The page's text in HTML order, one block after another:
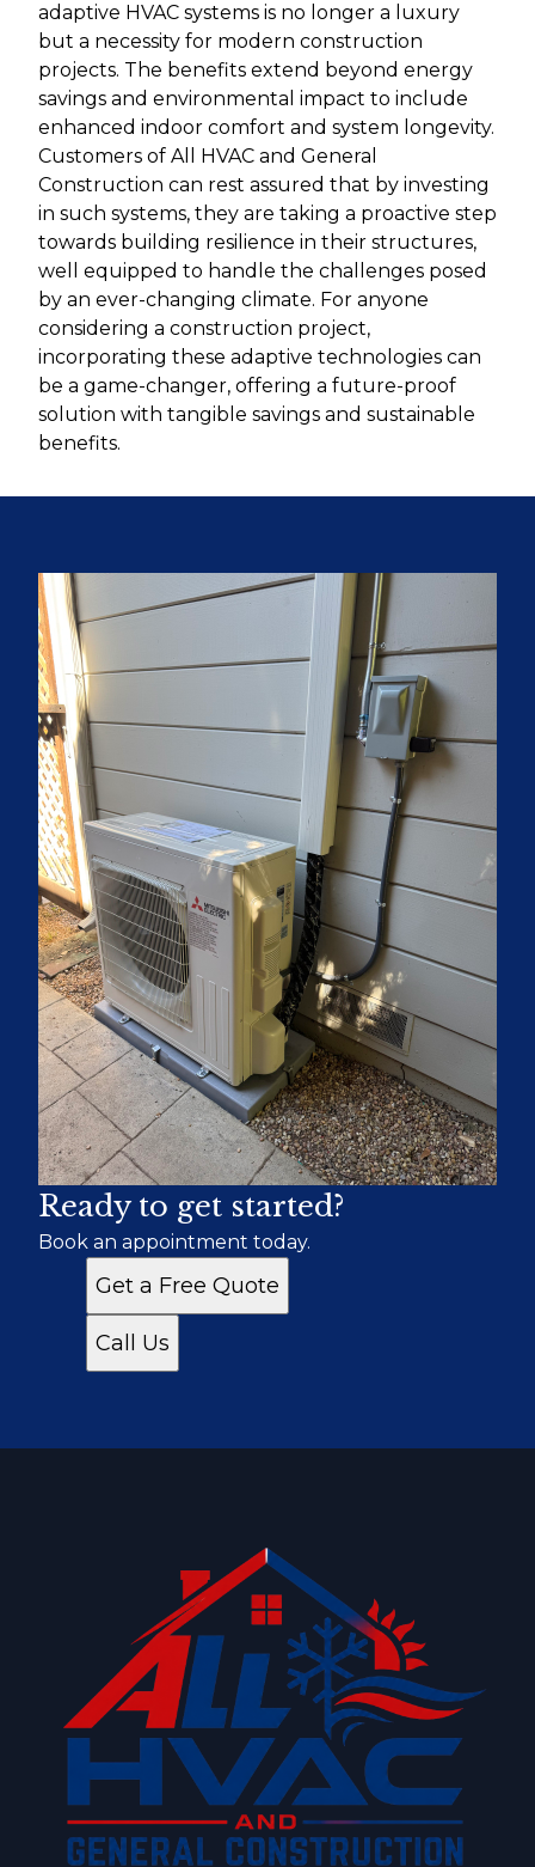
adaptive HVAC systems is no longer a luxury
but a necessity for modern construction
projects. The benefits extend beyond energy
savings and environmental impact to include
enhanced indoor comfort and system longevity.
Customers of All HVAC and General
Construction can rest assured that by investing
in such systems, they are taking a proactive step
towards building resilience in their structures,
well equipped to handle the challenges posed
by an ever-changing climate. For anyone
considering a construction project,
incorporating these adaptive technologies can
be a game-changer, offering a future-proof
solution with tangible savings and sustainable
benefits.
Ready to get started?
Book an appointment today.
Get a Free Quote
Call Us